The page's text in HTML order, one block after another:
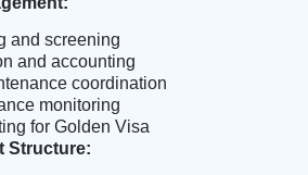
and screening
and accounting
coordination
monitoring
for Golden Visa
Structure: